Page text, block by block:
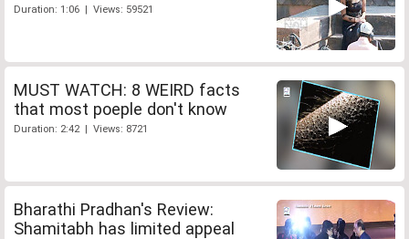
Duration: 1:06 | Views: 59521
MUST WATCH: 8 WEIRD facts
that most poeple don't know
Duration: 2:42 | Views: 8721
Bharathi Pradhan's Review:
Shamitabh has limited appeal